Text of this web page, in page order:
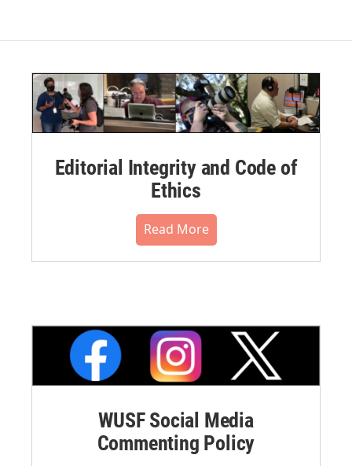
Editorial Integrity and Code of
Ethics
Read More
WUSF Social Media
Commenting Policy